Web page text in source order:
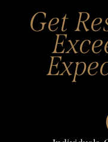
Get